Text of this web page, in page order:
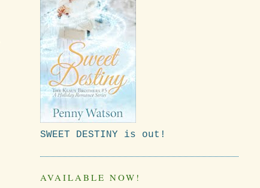
SWEET DESTINY is out!
AVAILABLE NOW!